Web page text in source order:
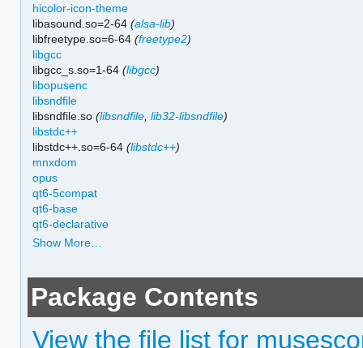
hicolor-icon-theme
libasound.so=2-64(alsa-lib)
libfreetype.so=6-64(freetype2)
libgcc
libgcc_s.so=1-64(libgcc)
libopusenc
libsndfile
libsndfile.so(libsndfile ,lib32-libsndfile)
libstdc++
libstdc++.so=6-64(libstdc++)
mnxdom
opus
qt6-5compat
qt6-base
qt6-declarative
Show More…
Package Contents
View the file list for